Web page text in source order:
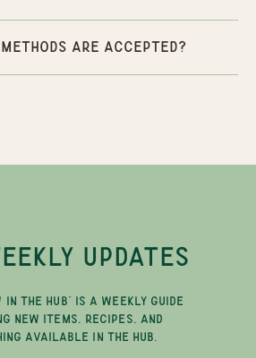
methods are accepted?
UPDATES
IN THE HUB" IS A WEEKLY GUIDE
NEW ITEMS, RECIPES, AND
AVAILABLE IN THE HUB.